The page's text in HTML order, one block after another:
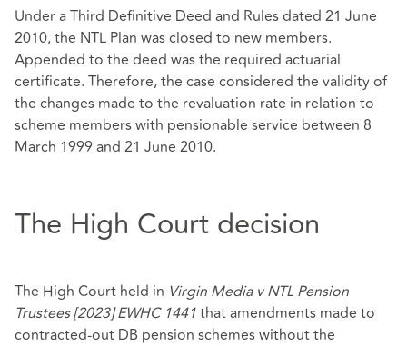
Under a Third Definitive Deed and Rules dated 21 June
2010, the NTL Plan was closed to new members.
Appended to the deed was the required actuarial
certificate. Therefore, the case considered the validity of
the changes made to the revaluation rate in relation to
scheme members with pensionable service between 8
March 1999 and 21 June 2010.
The High Court decision
The High Court held in Virgin Media v NTL Pension
Trustees [2023] EWHC 1441that amendments made to
contracted-out DB pension schemes without the